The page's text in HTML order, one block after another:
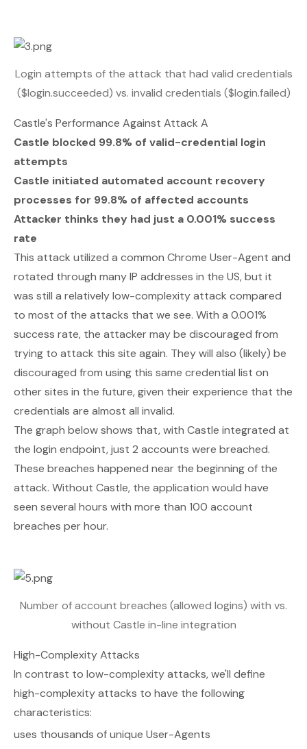
Login attempts of the attack that had valid credentials
($login.succeeded) vs. invalid credentials ($login.failed)
Castle's Performance Against Attack A
Castle blocked 99.8% of valid-credential login
attempts
Castle initiated automated account recovery
processes for 99.8% of affected accounts
Attacker thinks they had just a 0.001% success
rate
This attack utilized a common Chrome User-Agent and
rotated through many IP addresses in the US, but it
was still a relatively low-complexity attack compared
to most of the attacks that we see. With a 0.001%
success rate, the attacker may be discouraged from
trying to attack this site again. They will also (likely) be
discouraged from using this same credential list on
other sites in the future, given their experience that the
credentials are almost all invalid.
The graph below shows that, with Castle integrated at
the login endpoint, just 2 accounts were breached.
These breaches happened near the beginning of the
attack. Without Castle, the application would have
seen several hours with more than 100 account
breaches per hour.
Number of account breaches (allowed logins) with vs.
without Castle in-line integration
High-Complexity Attacks
In contrast to low-complexity attacks, we'll define
high-complexity attacks to have the following
characteristics:
uses thousands of unique User-Agents